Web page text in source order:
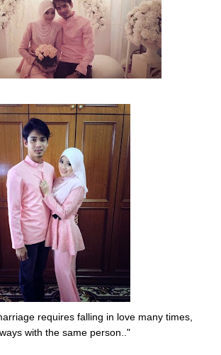
requires falling in love many times,
with the same person.."